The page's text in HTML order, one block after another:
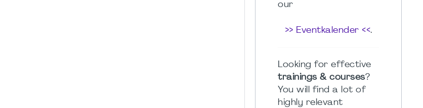
our
>> Eventkalender <<.
Looking for effective
trainings & courses?
You will find a lot of
highly relevant